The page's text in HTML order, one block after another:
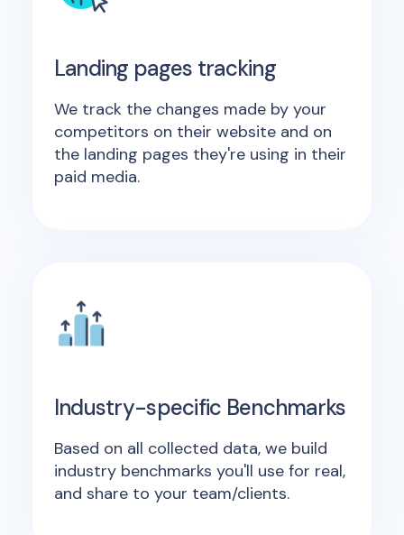
Landing pages tracking
We track the changes made by your
competitors on their website and on
the landing pages they're using in their
paid media.
Industry-specific Benchmarks
Based on all collected data, we build
industry benchmarks you'll use for real,
and share to your team/clients.